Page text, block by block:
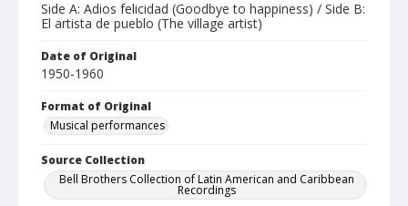
Side A: Adios felicidad (Goodbye to happiness) / Side B:
El artista de pueblo (The village artist)
Date of Original
1950-1960
Format of Original
Musical performances
Source Collection
Bell Brothers Collection of Latin American and Caribbean
Recordings